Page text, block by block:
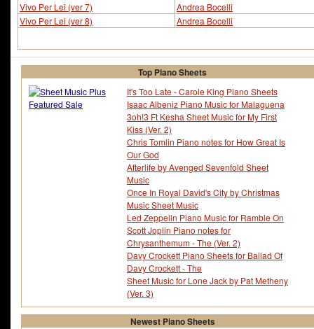
Vivo Per Lei (ver 7)
Andrea Bocelli
Vivo Per Lei (ver 8)
Andrea Bocelli
Top Piano Sheets
It's Too Late - Carole King Piano Sheets
Isaac Albeniz Piano Music for Malaguena
3oh!3 Ft Kesha Sheet Music for My First
Kiss (Ver. 2)
Chris Tomlin Piano notes for How Great Is
Our God
Afterlife by Avenged Sevenfold Sheet
Music
Once In Royal David's City by Christmas
Music Sheet Music
Led Zeppelin Piano Music for Ramble On
Scott Joplin Piano notes for
Chrysanthemum - The (Ver. 2)
Davy Crockett Piano Sheets for Ballad Of
Davy Crockett - The
Sheet Music for Lone Jack by Pat Metheny
(Ver. 3)
Newest Piano Sheets